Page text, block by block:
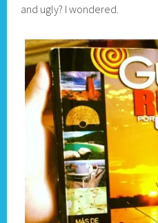
and ugly? I wondered.